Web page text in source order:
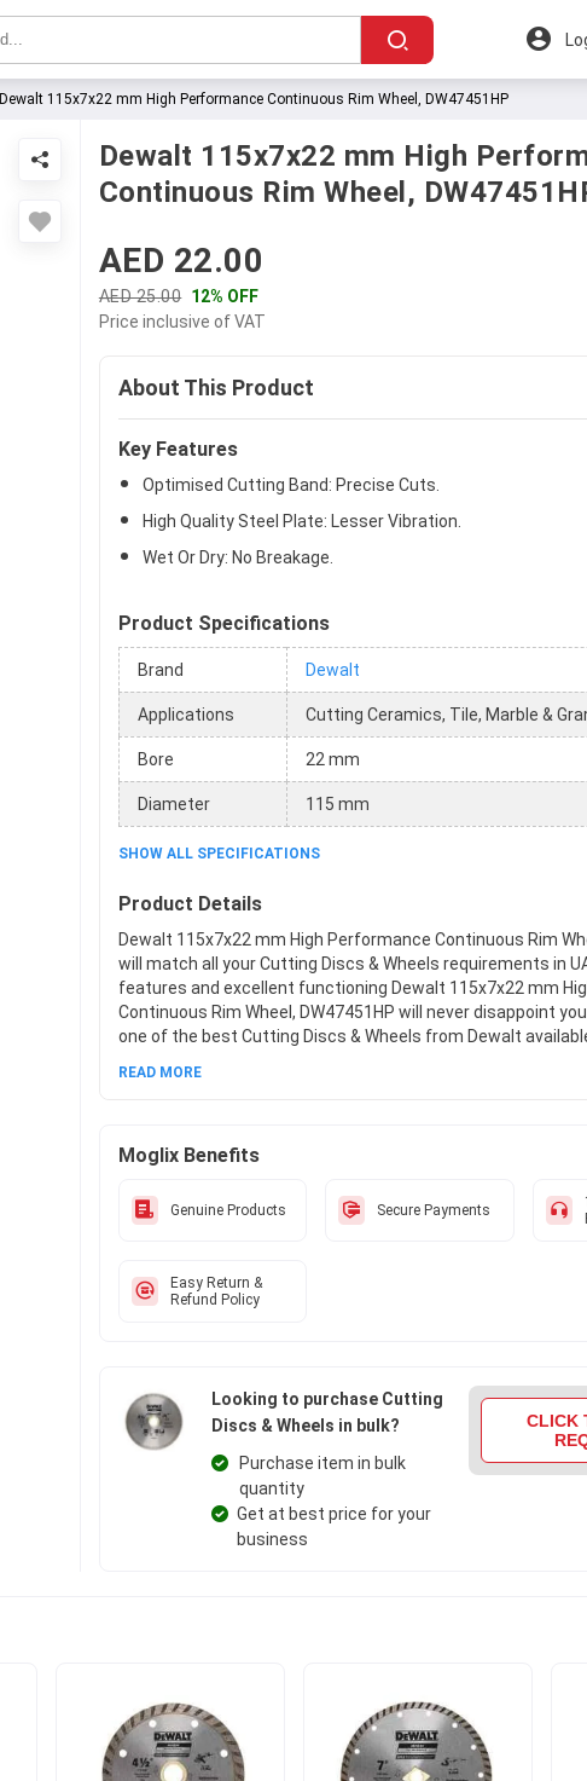
Dewalt 115x7x22 mm High Performance Continuous Rim Wheel, DW47451HP
Dewalt 115x7x22 mm High
Continuous Rim Wheel,
AED 22.00
AED 25.00 12% OFF
Price inclusive of VAT
About This Product
Key Features
Optimised Cutting Band: Precise Cuts.
High Quality Steel Plate: Lesser Vibration.
Wet Or Dry: No Breakage.
Product Specifications
Brand Dewalt
Applications Cutting Ceramics, Tile, Marble &
Bore 22 mm
Diameter 115 mm
SHOW ALL SPECIFICATIONS
Product Details
Dewalt 115x7x22 mm High Performance Continuous Rim
will match all your Cutting Discs & Wheels requirements in
features and excellent functioning Dewalt 115x7x22 mm
Continuous Rim Wheel, DW47451HP will never disappoint
one of the best Cutting Discs & Wheels from Dewalt
READ MORE
Moglix Benefits
Genuine Products Secure Payments
Easy Return &
Refund Policy
Looking to purchase Cutting
Discs & Wheels in bulk?
Purchase item in bulk
quantity
Get at best price for your
business
CLICK